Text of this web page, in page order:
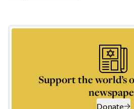
Support the world’s
Donate